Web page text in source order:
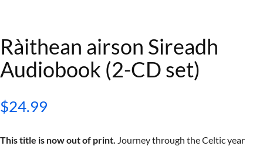
Ràithean airson Sireadh
Audiobook (2-CD set)
$24.99
This title is now out of print. Journey through the Celtic year